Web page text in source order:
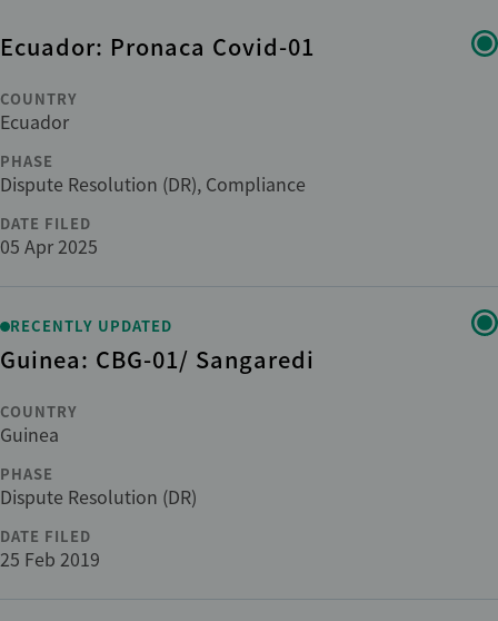
Region
Country
Institution
Phase
Sub-phase
Sector
ADDITIONAL
Cross-cutting issues
Ecuador: Pronaca Covid-01
COUNTRY
Ecuador
PHASE
Dispute Resolution (DR), Compliance
DATE FILED
05 Apr 2025
RECENTLY UPDATED
Guinea: CBG-01/ Sangaredi
COUNTRY
Guinea
PHASE
Dispute Resolution (DR)
DATE FILED
25 Feb 2019